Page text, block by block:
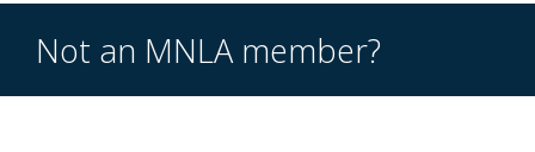
Not an MNLA member?